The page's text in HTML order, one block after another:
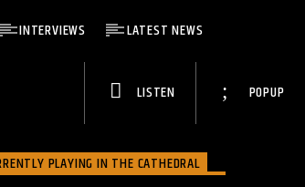
INTERVIEWS LATEST NEWS
POPUP
LISTEN
PLAYING IN THE CATHEDRAL